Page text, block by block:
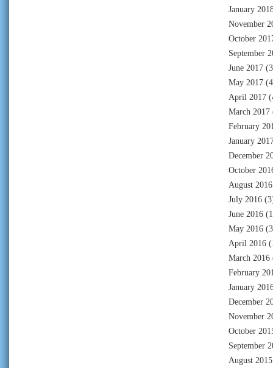
January
November
October
September
June 2017
May 2017
April 2017
March 2017
February
January
December
October
August 2016
July 2016
June 2016
May 2016
April 2016
March 2016
February
January
December
November
October
September
August 2015